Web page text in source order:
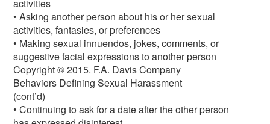
activities
• Asking another person about his or her sexual
activities, fantasies, or preferences
• Making sexual innuendos, jokes, comments, or
suggestive facial expressions to another person
Copyright © 2015. F.A. Davis Company
Behaviors Defining Sexual Harassment
(cont’d)
• Continuing to ask for a date after the other person